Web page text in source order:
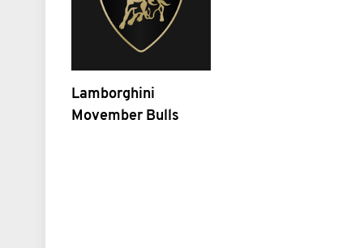
Lamborghini
Movember Bulls